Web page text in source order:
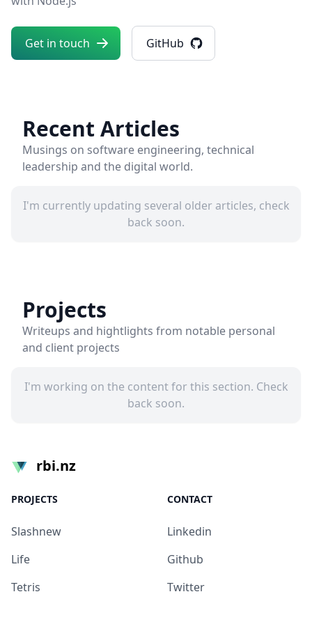
Get in touch GitHub
Recent Articles
Musings on software engineering, technical
leadership and the digital world.
I'm currently updating several older articles, check
back soon.
Projects
Writeups and hightlights from notable personal
and client projects
I'm working on the content for this section. Check
back soon.
rbi.nz
PROJECTS
Slashnew
Life
Tetris
CONTACT
Linkedin
Github
Twitter